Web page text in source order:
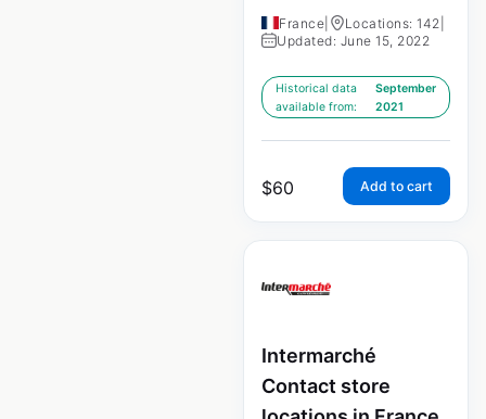
France Locations: 142
Updated: June 15, 2022
Historical data
available from:
September
2021
$60 Add to cart
Intermarché
Contact store